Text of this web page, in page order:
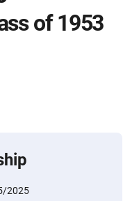
of 1953
2025